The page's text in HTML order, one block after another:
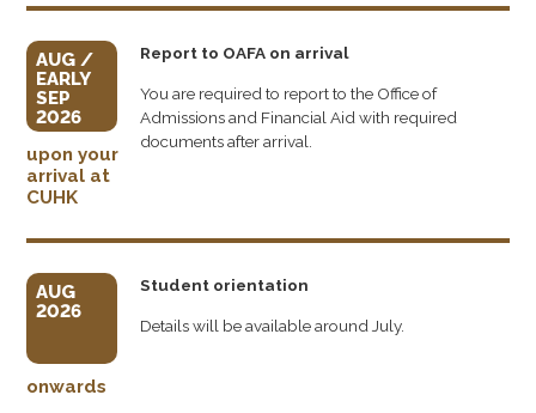
AUG /
EARLY
SEP
2026
upon your
arrival at
CUHK
Report to OAFA on arrival
You are required to report to the Office of
Admissions and Financial Aid with required
documents after arrival.
AUG
2026
onwards
Student orientation
Details will be available around July.